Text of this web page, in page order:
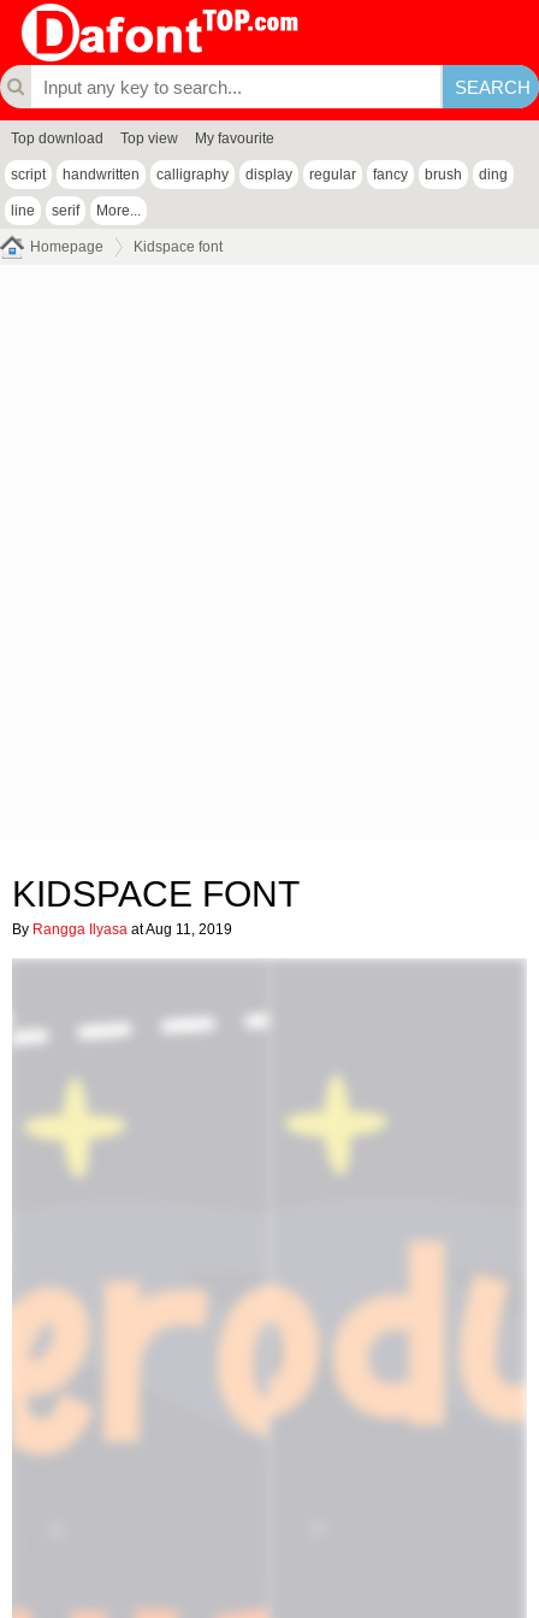
Top download Top view My favourite
script handwritten calligraphy display regular fancy brush ding
line serif More...
Homepage Kidspace font
KIDSPACE FONT
By Rangga Ilyasa at Aug 11, 2019